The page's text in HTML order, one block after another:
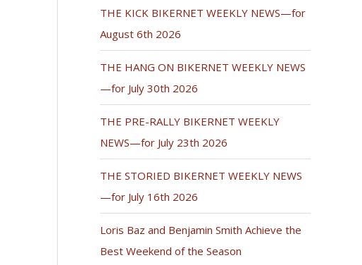
THE KICK BIKERNET WEEKLY NEWS—for
August 6th 2026
THE HANG ON BIKERNET WEEKLY NEWS
—for July 30th 2026
THE PRE-RALLY BIKERNET WEEKLY
NEWS—for July 23th 2026
THE STORIED BIKERNET WEEKLY NEWS
—for July 16th 2026
Loris Baz and Benjamin Smith Achieve the
Best Weekend of the Season